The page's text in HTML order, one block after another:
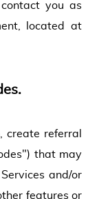
you as
located at
create referral
that may
and/or
features or